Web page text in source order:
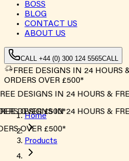
BOSS
BLOG
CONTACT US
ABOUT US
CALL +44 (0) 300 124 5565CALL
FREE DESIGNS IN 24 HOURS
ORDERS OVER £500*
DESIGNS IN 24 HOURS &
OVER £500*
DESIGNS IN 24 HOURS &
OVER £500*
Home
Products